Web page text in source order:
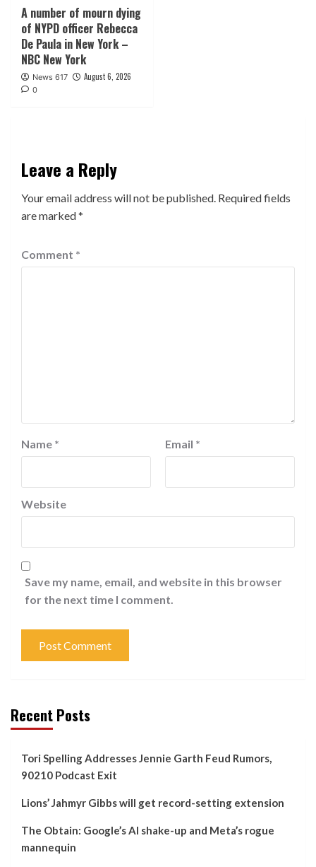
A number of mourn dying
of NYPD officer Rebecca
De Paula in New York –
NBC New York
News 617 August 6, 2026
0
Leave a Reply
Your email address will not be published. Required fields
are marked*
Comment *
Name * Email *
Website
Save my name, email, and website in this browser
for the next time I comment.
Recent Posts
Tori Spelling Addresses Jennie Garth Feud Rumors,
90210 Podcast Exit
Lions’ Jahmyr Gibbs will get record-setting extension
The Obtain: Google’s AI shake-up and Meta’s rogue
mannequin